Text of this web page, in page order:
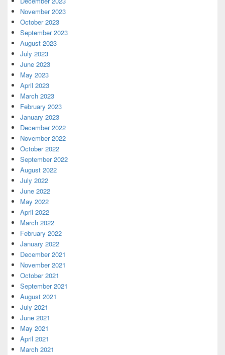
November 2023
October 2023
September 2023
August 2023
July 2023
June 2023
May 2023
April 2023
March 2023
February 2023
January 2023
December 2022
November 2022
October 2022
September 2022
August 2022
July 2022
June 2022
May 2022
April 2022
March 2022
February 2022
January 2022
December 2021
November 2021
October 2021
September 2021
August 2021
July 2021
June 2021
May 2021
April 2021
March 2021